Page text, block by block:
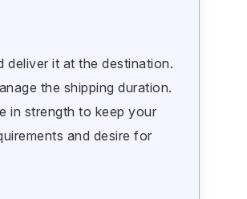
deliver it at the destination.
the shipping duration.
in strength to keep your
and desire for